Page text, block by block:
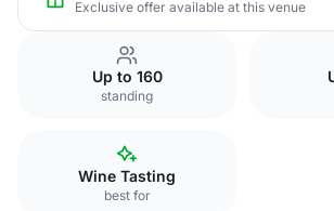
Exclusive offer available at this venue
Up to 160
standing
Wine Tasting
best for